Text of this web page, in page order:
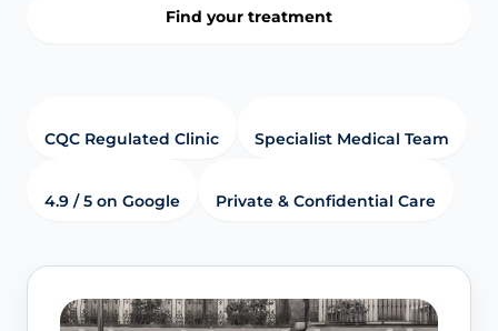
Find your treatment
CQC Regulated Clinic Specialist Medical Team
4.9 / 5 on Google Private & Confidential Care